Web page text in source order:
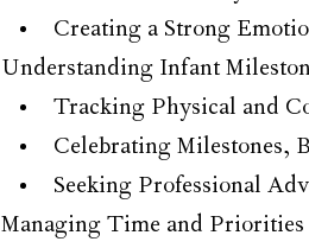
Creating a Strong
Understanding Infant
Tracking Physical and
Celebrating Milestones,
Seeking Professional
Managing Time and Priorities